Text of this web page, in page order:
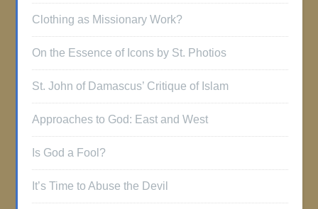
Clothing as Missionary Work?
On the Essence of Icons by St. Photios
St. John of Damascus’ Critique of Islam
Approaches to God: East and West
Is God a Fool?
It’s Time to Abuse the Devil